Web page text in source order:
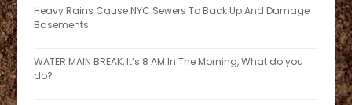
Heavy Rains Cause NYC Sewers To Back Up And Damage
Basements
WATER MAIN BREAK, It’s 8 AM In The Morning, What do you
do?